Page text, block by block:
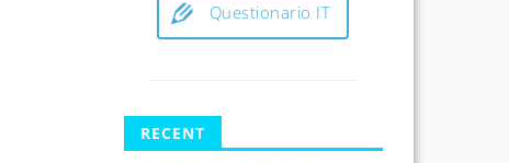
Questionario IT
RECENT